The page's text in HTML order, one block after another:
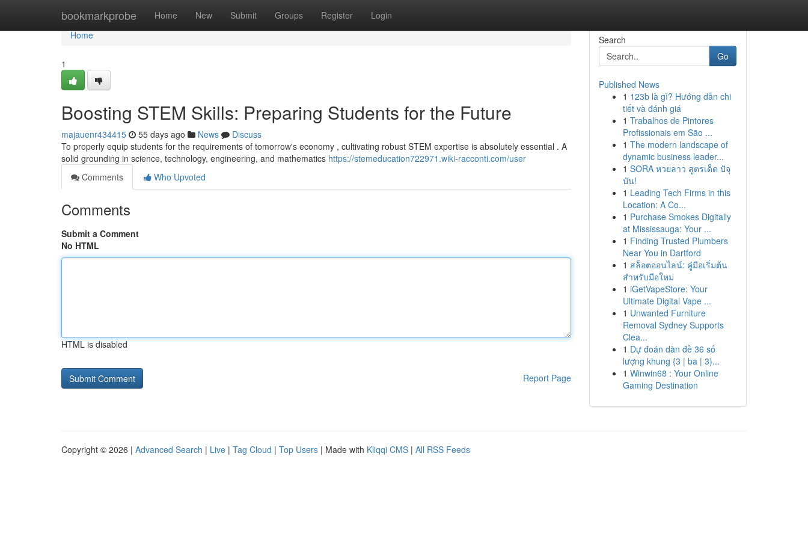
bookmarkprobe Home New Submit Groups Register Login
Home
Home
1
Boosting STEM Skills: Preparing Students for the Future
majauenr434415 55 days ago News
Discuss
To properly equip students for the requirements of tomorrow's economy , cultivating robust STEM expertise is absolutely essential . A
solid grounding in science, technology, engineering, and mathematics https://stemeducation722971.wiki-racconti.com/user
Comments
Who Upvoted
Comments
Submit a Comment
No HTML
HTML is disabled
Report Page
Search
Go
Published News
1 123b là gì? Hướng dẫn chi
tiết và đánh giá
1 Trabalhos de Pintores
Profissionais em São ...
1 The modern landscape of
dynamic business leader...
1 SORA หวยลาว สูตรเด็ด ปัจุ
บัน!
1 Leading Tech Firms in this
Location: A Co...
1 Purchase Smokes Digitally
at Mississauga: Your ...
1 Finding Trusted Plumbers
Near You in Dartford
1 สล็อตออนไลน์: คู่มือเริ่มต้น
สำหรับมือใหม่
1 iGetVapeStore: Your
Ultimate Digital Vape ...
1 Unwanted Furniture
Removal Sydney Supports
Clea...
1 Dự đoán dàn đề 36 số
lượng khung {3 | ba | 3)...
1 Winwin68 : Your Online
Gaming Destination
Copyright © 2026 | Advanced Search | Live | Tag Cloud | Top Users | Made with Kliqqi CMS | All RSS Feeds